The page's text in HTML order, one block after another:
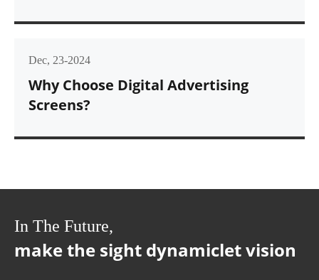
Dec, 23-2024
Why Choose Digital Advertising
Screens?
In The Future,
make the sight dynamiclet vision